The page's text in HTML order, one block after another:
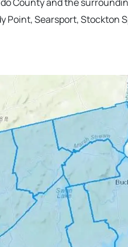
Point, Searsport, Stockton